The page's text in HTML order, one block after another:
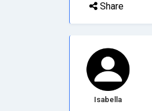
Share
Isabella